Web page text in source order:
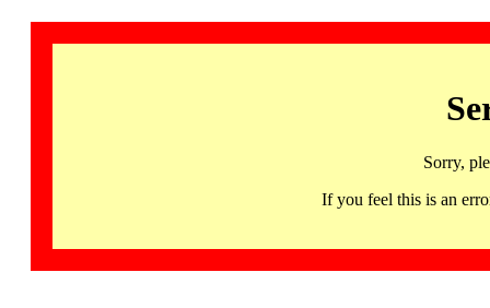
Sorry,
If you feel this is an